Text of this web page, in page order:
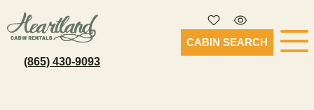
(865) 430-9093
CABIN SEARCH